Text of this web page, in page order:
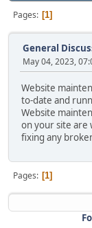
Pages 1
General
May 04, 2023,
Website
to-date and
Website
on your site are
fixing any
Pages 1